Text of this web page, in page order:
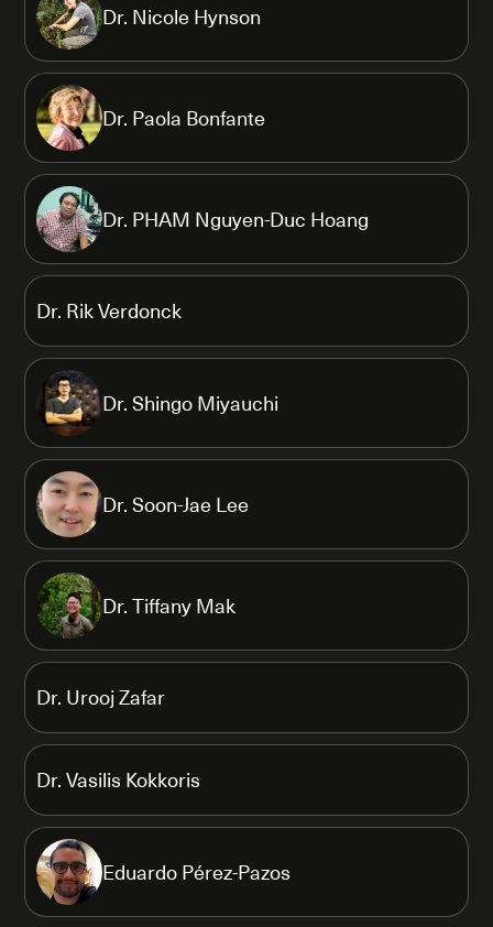
Dr. Nicole Hynson
Dr. Paola Bonfante
Dr. PHAM Nguyen-Duc Hoang
Dr. Rik Verdonck
Dr. Shingo Miyauchi
Dr. Soon-Jae Lee
Dr. Tiffany Mak
Dr. Urooj Zafar
Dr. Vasilis Kokkoris
Eduardo Pérez-Pazos